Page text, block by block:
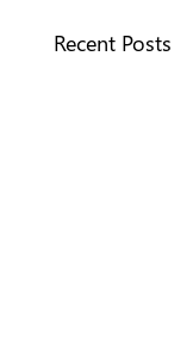
Recent Posts